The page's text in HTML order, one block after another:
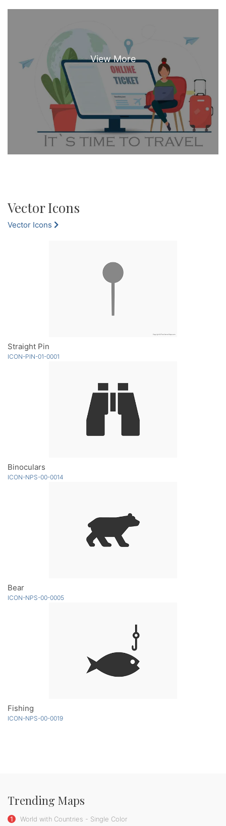
Vector Icons
Vector Icons
Straight Pin
ICON-PIN-01-0001
Binoculars
ICON-NPS-00-0014
Bear
ICON-NPS-00-0005
Fishing
ICON-NPS-00-0019
Trending Maps
1 World with Countries - Single Color